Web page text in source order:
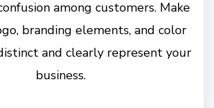
among customers. Make
branding elements, and color
and clearly represent your
business.